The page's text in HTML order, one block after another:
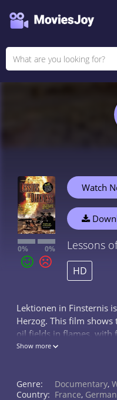
0% 0%
Watch
Lessons
HD
Lektionen in Finsternis
Herzog. This film
oil fields in flames, with
explanatory narration.
Show more
Genre: Documentary,
Country: France,